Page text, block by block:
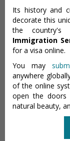
Its history and
decorate this
the country's
Immigration
for a visa online.
You may
anywhere
of the online
open the doors
natural beauty,